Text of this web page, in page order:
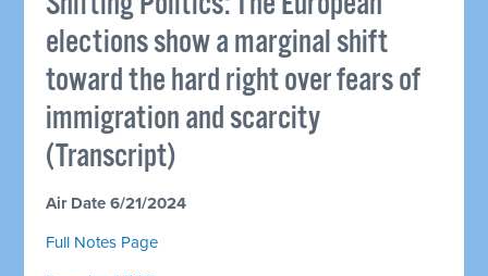
elections show a marginal shift
toward the hard right over fears of
immigration and scarcity
(Transcript)
Air Date 6/21/2024
Full Notes Page